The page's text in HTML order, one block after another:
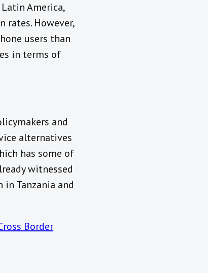
America,
rates. However,
users than
in terms of
and
alternatives
has some of
witnessed
Tanzania and
Border